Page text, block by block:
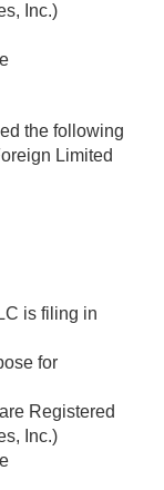
Inc.)
the following
Limited
is filing in
for
Registered
Inc.)